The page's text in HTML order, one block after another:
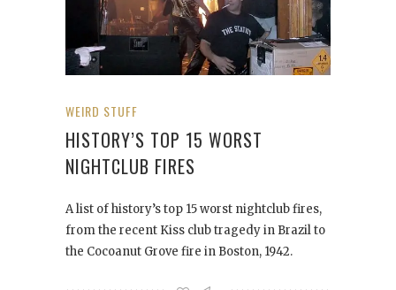
WEIRD STUFF
HISTORY’S TOP 15 WORST
NIGHTCLUB FIRES
A list of history’s top 15 worst nightclub fires,
from the recent Kiss club tragedy in Brazil to
the Cocoanut Grove fire in Boston, 1942.